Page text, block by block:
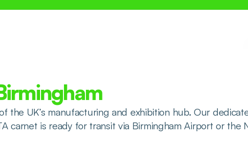
the UK’s manufacturing and exhibition hub. Our
carnet is ready for transit via Birmingham Airport or the